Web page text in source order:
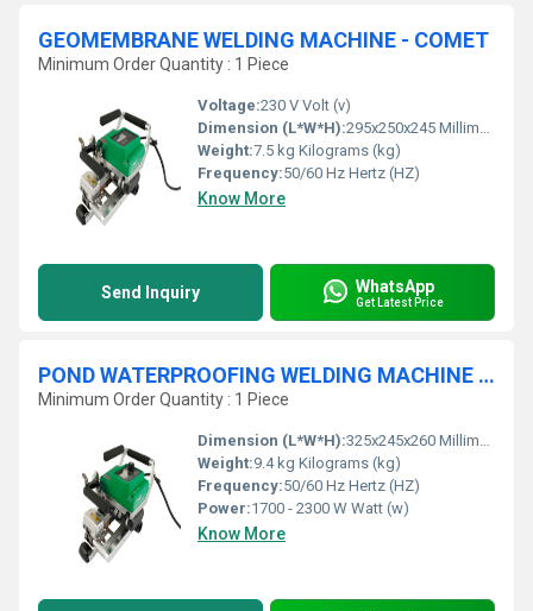
GEOMEMBRANE WELDING MACHINE - COMET
Minimum Order Quantity : 1 Piece
Voltage:230 V Volt (v)
Dimension (L*W*H):295x250x245 Millimeter (mm)
Weight:7.5 kg Kilograms (kg)
Frequency:50/60 Hz Hertz (HZ)
Know More
Send Inquiry WhatsApp
Get Latest Price
POND WATERPROOFING WELDING MACHINE - COMET 700
Minimum Order Quantity : 1 Piece
Dimension (L*W*H):325x245x260 Millimeter (mm)
Weight:9.4 kg Kilograms (kg)
Frequency:50/60 Hz Hertz (HZ)
Power:1700 - 2300 W Watt (w)
Know More